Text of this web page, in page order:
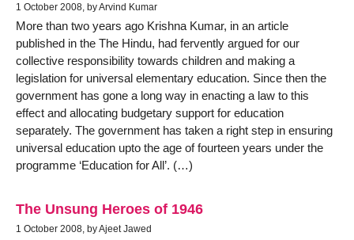
1 October 2008, by Arvind Kumar
More than two years ago Krishna Kumar, in an article
published in the The Hindu, had fervently argued for our
collective responsibility towards children and making a
legislation for universal elementary education. Since then the
government has gone a long way in enacting a law to this
effect and allocating budgetary support for education
separately. The government has taken a right step in ensuring
universal education upto the age of fourteen years under the
programme ‘Education for All’. (…)
The Unsung Heroes of 1946
1 October 2008, by Ajeet Jawed